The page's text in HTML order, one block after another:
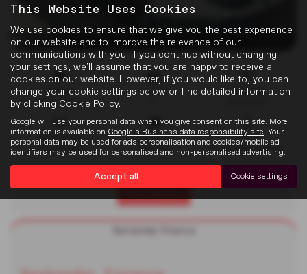
x 34
Mileage
4,911 miles
Doors
Gearbox
Bodystyle
Convertible
Fuel Type
Electric
Colour
New English White
This Website Uses Cookies
We use cookies to ensure that we give you the best experience
on our website and to improve the relevance of our
communications with you. If you continue without changing
your settings, we'll assume that you are happy to receive all
cookies on our website. However, if you would like to, you can
change your cookie settings below or find detailed information
by clicking Cookie Policy.
Google will use your personal data when you give consent on this site. More
information is available on Google's Business data responsibility site. Your
personal data may be used for ads personalisation and cookies/mobile ad
identifiers may be used for personalised and non-personalised advertising.
Accept all Cookie settings